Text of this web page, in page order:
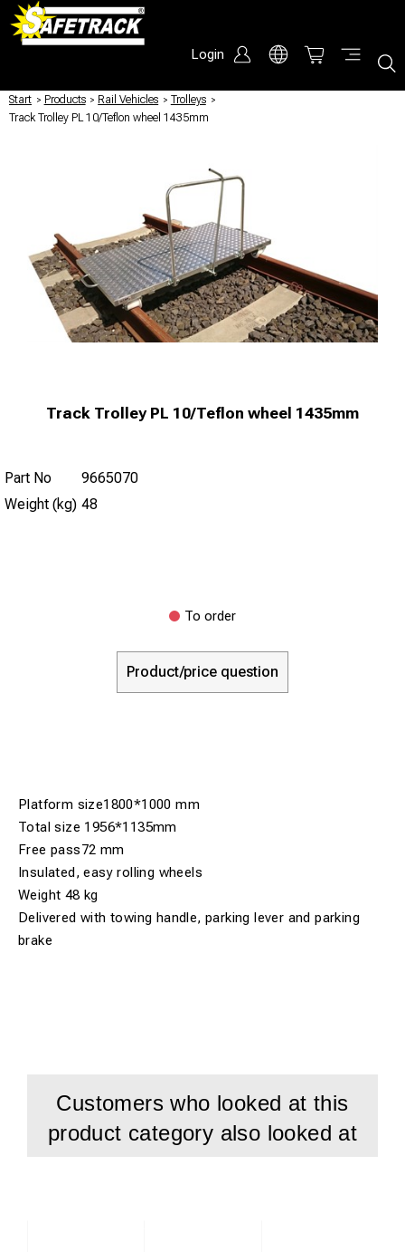
Login
Start / Products / Rail Vehicles / Trolleys /
Track Trolley PL 10/Teflon wheel 1435mm
Track Trolley PL 10/Teflon wheel 1435mm
Part No
9665070
Weight (kg) 48
To order
Product/price question
Platform size1800*1000 mm
Total size 1956*1135mm
Free pass72 mm
Insulated, easy rolling wheels
Weight 48 kg
Delivered with towing handle, parking lever and parking
brake
Customers who looked at this
product category also looked at